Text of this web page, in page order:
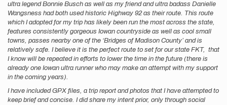
ultra legend Bonnie Busch as well as my friend and ultra badass Danielle
Wangsness had both used historic Highway 92 as their route. This route
which I adopted for my trip has likely been run the most across the state,
features consistently gorgeous Iowan countryside as well as cool small
towns, passes nearby one of the ‘Bridges of Madison County’ and is
relatively safe. I believe it is the perfect route to set for our state FKT, that
I know will be repeated in efforts to lower the time in the future (there is
already one Iowan ultra runner who may make an attempt with my support
in the coming years).
I have included GPX files, a trip report and photos that I have attempted to
keep brief and concise. I did share my intent prior, only through social